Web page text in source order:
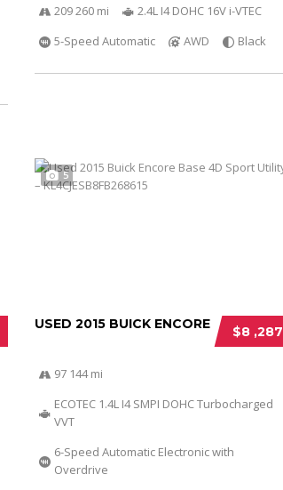
209 260 mi
2.4L I4 DOHC 16V i-VTEC
5-Speed Automatic
AWD Black
5
$8 ,287
USED 2015 BUICK ENCORE
97 144 mi
ECOTEC 1.4L I4 SMPI DOHC Turbocharged
VVT
6-Speed Automatic Electronic with
Overdrive